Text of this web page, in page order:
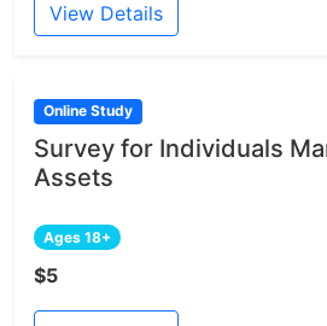
View Details
Online Study
Survey for Individuals
Assets
Ages 18+
$5